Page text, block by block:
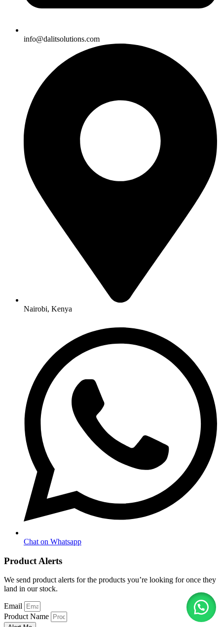
info@dalitsolutions.com
Nairobi, Kenya
Chat on Whatsapp
Product Alerts
We send product alerts for the products you’re looking for once they
land in our stock.
Email
Product Name